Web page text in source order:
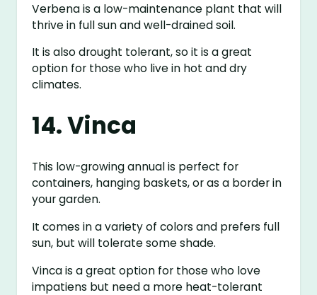
Verbena is a low-maintenance plant that will
thrive in full sun and well-drained soil.
It is also drought tolerant, so it is a great
option for those who live in hot and dry
climates.
14. Vinca
This low-growing annual is perfect for
containers, hanging baskets, or as a border in
your garden.
It comes in a variety of colors and prefers full
sun, but will tolerate some shade.
Vinca is a great option for those who love
impatiens but need a more heat-tolerant